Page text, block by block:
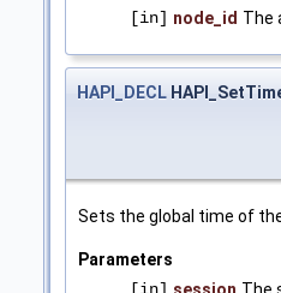
[in] node_id The
HAPI_DECL
Sets the global time of
Parameters